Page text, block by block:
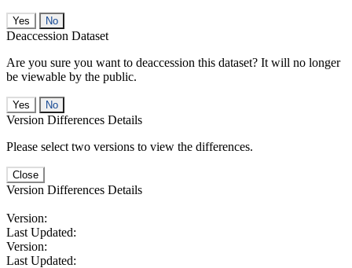
No
Deaccession Dataset
Are you sure you want to deaccession this dataset? It will no longer
be viewable by the public.
No
Version Differences Details
Please select two versions to view the differences.
Close
Version Differences Details
Version:
Last Updated:
Version:
Last Updated: